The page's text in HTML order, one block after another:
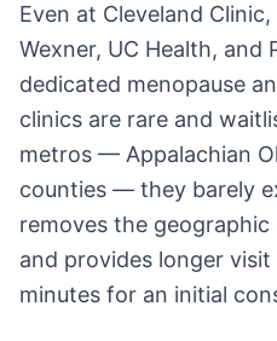
Even at Cleveland
Wexner, UC Health, and
dedicated menopause
clinics are rare and
metros — Appalachian
counties — they barely
removes the
and provides longer
minutes for an initial